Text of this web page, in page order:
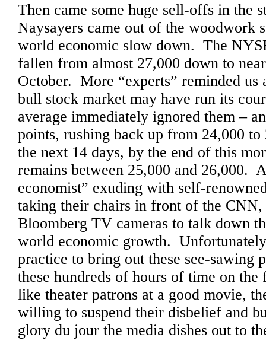
Then came some huge sell-offs in the
Naysayers came out of the woodwork
world economic slow down. The
fallen from almost 27,000 down to
October. More “experts” reminded us
bull stock market may have run its
average immediately ignored them –
points, rushing back up from 24,000
the next 14 days, by the end of this
remains between 25,000 and 26,000.
economist” exuding with self-
taking their chairs in front of the
Bloomberg TV cameras to talk down
world economic growth.
practice to bring out these see-sawing
these hundreds of hours of time on
like theater patrons at a good movie,
willing to suspend their disbelief and
glory du jour the media dishes out to